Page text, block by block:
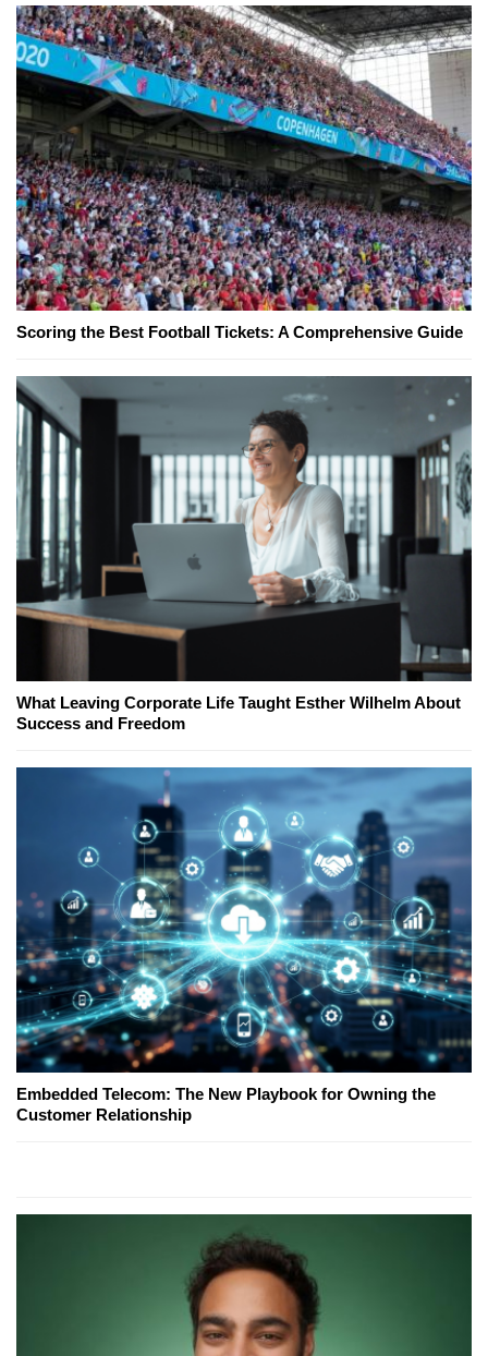
Scoring the Best Football Tickets: A Comprehensive Guide
What Leaving Corporate Life Taught Esther Wilhelm About
Success and Freedom
Embedded Telecom: The New Playbook for Owning the
Customer Relationship